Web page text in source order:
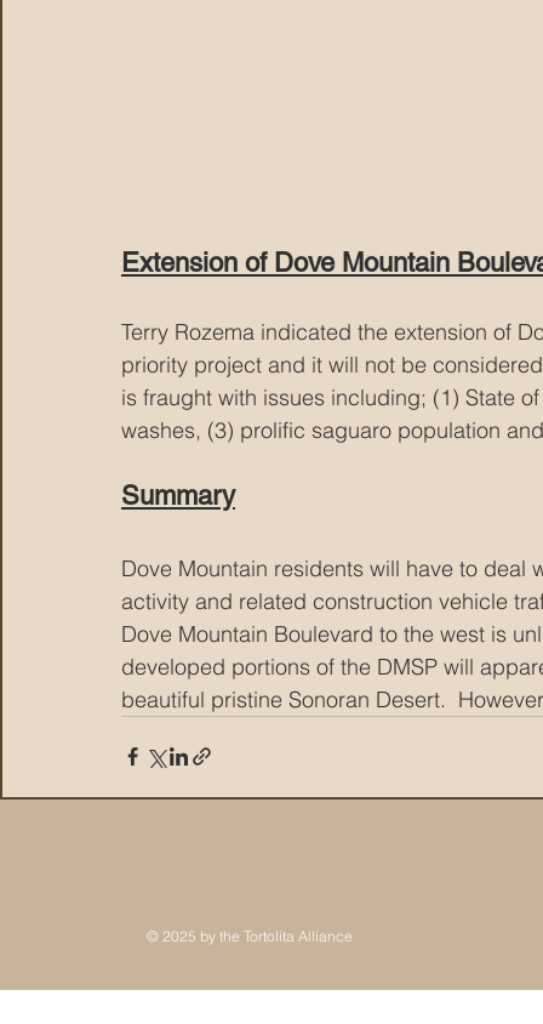
Extension of Dove Mountain
Terry Rozema indicated the extension of
priority project and it will not be
is fraught with issues including; (1) State
washes, (3) prolific saguaro population
Summary
Dove Mountain residents will have to
activity and related construction vehicle
Dove Mountain Boulevard to the west is
developed portions of the DMSP will
beautiful pristine Sonoran Desert.
© 2025 by the Tortolita Alliance